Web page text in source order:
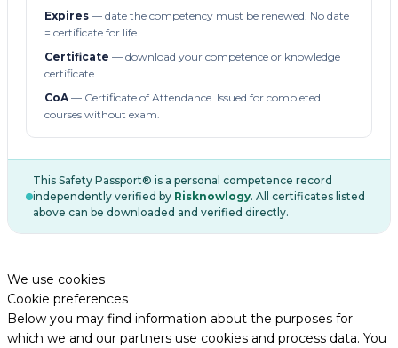
Expires — date the competency must be renewed. No date
= certificate for life.
Certificate — download your competence or knowledge
certificate.
CoA— Certificate of Attendance. Issued for completed
courses without exam.
This Safety Passport® is a personal competence record
independently verified by Risknowlogy. All certificates listed
above can be downloaded and verified directly.
We use cookies
Cookie preferences
Below you may find information about the purposes for
which we and our partners use cookies and process data. You